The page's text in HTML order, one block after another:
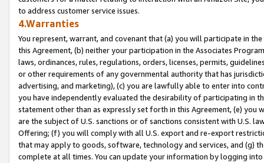
to address customer service issues.
4.Warranties
You represent, warrant, and covenant that (a) you will participate in
this Agreement, (b) neither your participation in the Associates
laws, ordinances, rules, regulations, orders, licenses, permits,
or other requirements of any governmental authority that has
advertising, and marketing), (c) you are lawfully able to enter into
you have independently evaluated the desirability of participating in
statement other than as expressly set forth in this Agreement, (e)
are the subject of U.S. sanctions or of sanctions consistent with U.S.
Offering; (f) you will comply with all U.S. export and re-export
that may apply to goods, software, technology and services, and (g)
complete at all times. You can update your information by logging